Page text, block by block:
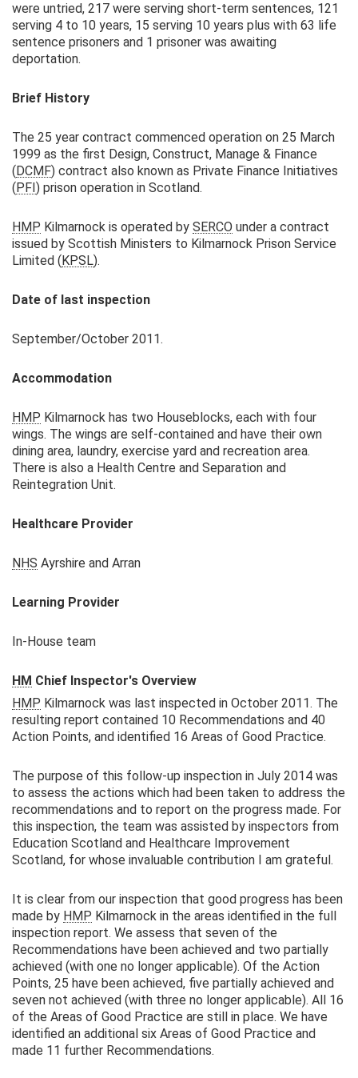
were untried, 217 were serving short-term sentences, 121
serving 4 to 10 years, 15 serving 10 years plus with 63 life
sentence prisoners and 1 prisoner was awaiting
deportation.
Brief History
The 25 year contract commenced operation on 25 March
1999 as the first Design, Construct, Manage & Finance
(DCMF) contract also known as Private Finance Initiatives
(PFI) prison operation in Scotland.
HMP Kilmarnock is operated by SERCO under a contract
issued by Scottish Ministers to Kilmarnock Prison Service
Limited (KPSL).
Date of last inspection
September/October 2011.
Accommodation
HMP Kilmarnock has two Houseblocks, each with four
wings. The wings are self-contained and have their own
dining area, laundry, exercise yard and recreation area.
There is also a Health Centre and Separation and
Reintegration Unit.
Healthcare Provider
NHS Ayrshire and Arran
Learning Provider
In-House team
HM Chief Inspector's Overview
HMP Kilmarnock was last inspected in October 2011. The
resulting report contained 10 Recommendations and 40
Action Points, and identified 16 Areas of Good Practice.
The purpose of this follow-up inspection in July 2014 was
to assess the actions which had been taken to address the
recommendations and to report on the progress made. For
this inspection, the team was assisted by inspectors from
Education Scotland and Healthcare Improvement
Scotland, for whose invaluable contribution I am grateful.
It is clear from our inspection that good progress has been
made by HMP Kilmarnock in the areas identified in the full
inspection report. We assess that seven of the
Recommendations have been achieved and two partially
achieved (with one no longer applicable). Of the Action
Points, 25 have been achieved, five partially achieved and
seven not achieved (with three no longer applicable). All 16
of the Areas of Good Practice are still in place. We have
identified an additional six Areas of Good Practice and
made 11 further Recommendations.